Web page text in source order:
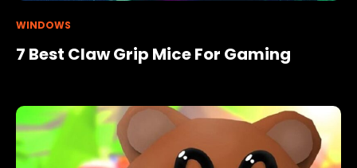
WINDOWS
7 Best Claw Grip Mice For Gaming